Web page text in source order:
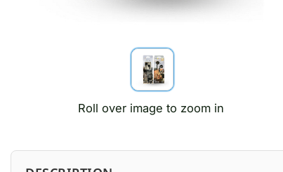
Roll over image to zoom in